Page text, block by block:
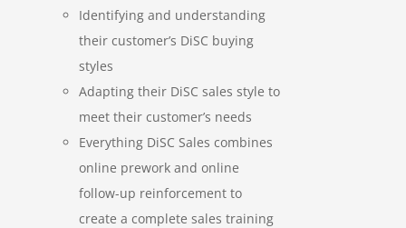
Identifying and understanding
their customer’s DiSC buying
styles
Adapting their DiSC sales style to
meet their customer’s needs
Everything DiSC Sales combines
online prework and online
follow-up reinforcement to
create a complete sales training